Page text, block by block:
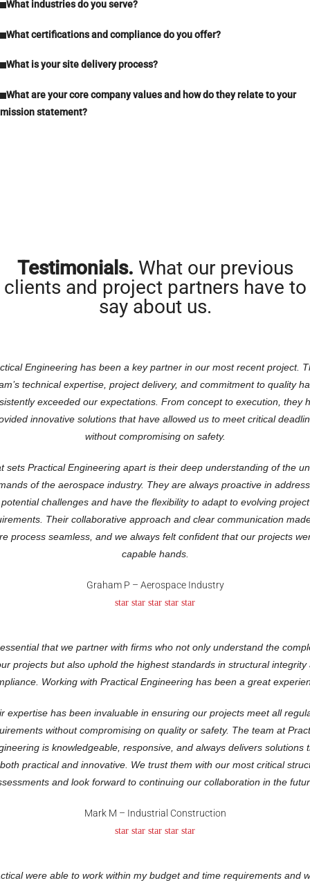
What industries do you serve?
What certifications and compliance do you offer?
What is your site delivery process?
What are your core company values and how do they relate to your
mission statement?
Testimonials. What our previous
clients and project partners have to
say about us.
Engineering has been a key partner in our most recent project.
technical expertise, project delivery, and commitment to quality
exceeded our expectations. From concept to execution, they
innovative solutions that have allowed us to meet critical
without compromising on safety.
sets Practical Engineering apart is their deep understanding of the
of the aerospace industry. They are always proactive in
potential challenges and have the flexibility to adapt to evolving project
Their collaborative approach and clear communication
process seamless, and we always felt confident that our projects
capable hands.
Graham P – Aerospace Industry
star star star star star
that we partner with firms who not only understand the
projects but also uphold the highest standards in structural integrity
Working with Practical Engineering has been a great
expertise has been invaluable in ensuring our projects meet all
without compromising on quality or safety. The team at
is knowledgeable, responsive, and always delivers solutions
practical and innovative. We trust them with our most critical
and look forward to continuing our collaboration in the
Mark M – Industrial Construction
star star star star star
were able to work within my budget and time requirements and